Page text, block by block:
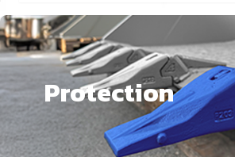
Protection